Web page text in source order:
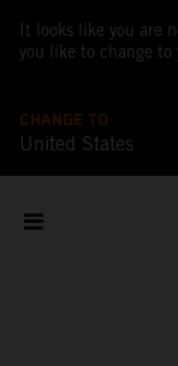
It looks like you are
you like to change
CHANGE TO
United States